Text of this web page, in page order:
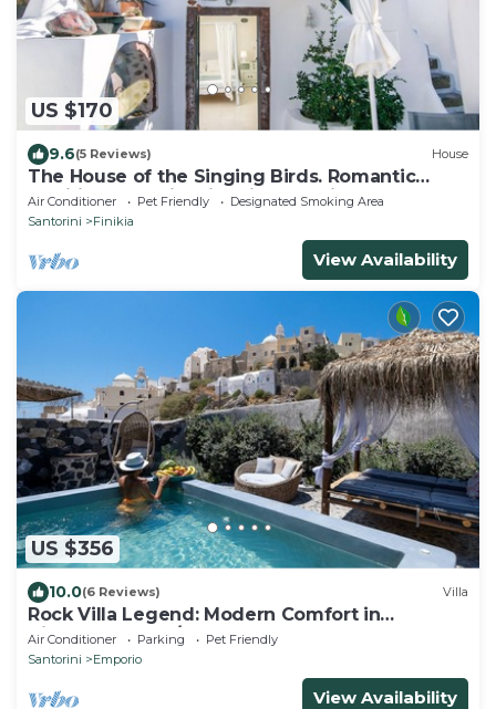
US $170
9.6(5 Reviews) House
The House of the Singing Birds. Romantic
traditional studio with nice sea view
Air Conditioner Pet Friendly
Designated Smoking Area
Santorini
Finikia
View Availability
US $356
10.0(6 Reviews) Villa
Rock Villa Legend: Modern Comfort in
Timeless Caves/3BR
Air Conditioner Parking
Pet Friendly
Santorini
Emporio
View Availability